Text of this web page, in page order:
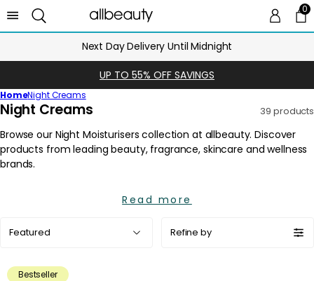
00
Next Day Delivery Until Midnight
UP TO 55% OFF SAVINGS
HomeNight Creams
C
l
l
e
Night Creams 39 products
Read more
by:
Refine by
Bestseller